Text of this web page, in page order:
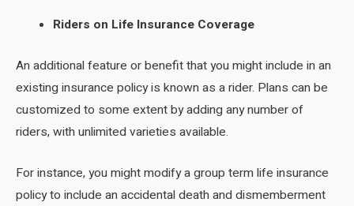
Riders on Life Insurance Coverage
An additional feature or benefit that you might include in an
existing insurance policy is known as a rider. Plans can be
customized to some extent by adding any number of
riders, with unlimited varieties available.
For instance, you might modify a group term life insurance
policy to include an accidental death and dismemberment